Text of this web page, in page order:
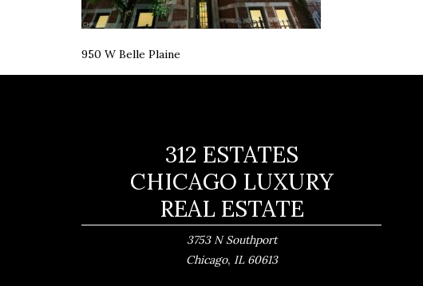
950 W Belle Plaine
312 ESTATES
CHICAGO LUXURY
REAL ESTATE
3753 N Southport
Chicago, IL 60613